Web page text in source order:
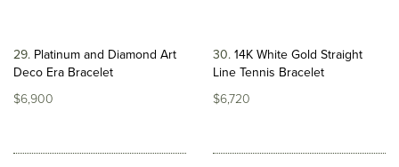
29 Platinum and Diamond Art
Deco Era Bracelet
$6,900
30 14K White Gold Straight
Line Tennis Bracelet
$6,720